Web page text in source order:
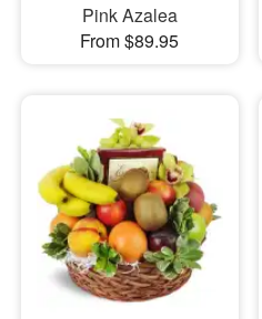
Pink Azalea
From $89.95